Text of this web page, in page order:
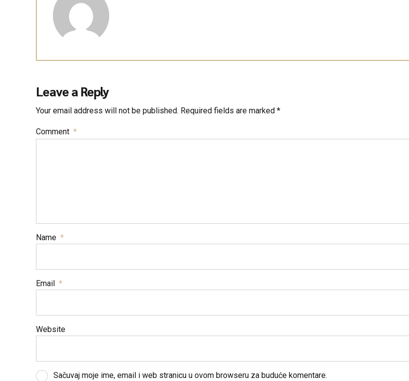
Leave a Reply
Your email address will not be published. Required fields are marked *
Comment *
Name *
Email *
Website
Sačuvaj moje ime, email i web stranicu u ovom browseru za buduće komentare.